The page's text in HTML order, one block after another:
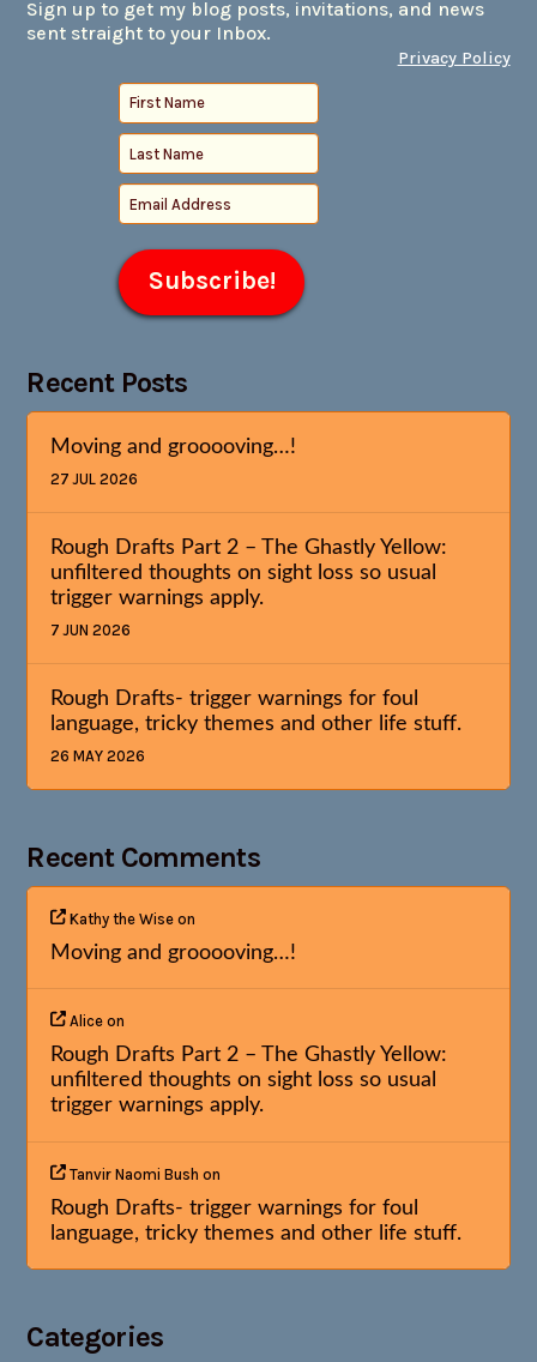
Sign up to get my blog posts, invitations, and news
sent straight to your Inbox.
Privacy Policy
Recent Posts
Moving and grooooving…!
27 JUL 2026
Rough Drafts Part 2 – The Ghastly Yellow:
unfiltered thoughts on sight loss so usual
trigger warnings apply.
7 JUN 2026
Rough Drafts- trigger warnings for foul
language, tricky themes and other life stuff.
26 MAY 2026
Recent Comments
Kathy the Wise on
Moving and grooooving…!
Alice on
Rough Drafts Part 2 – The Ghastly Yellow:
unfiltered thoughts on sight loss so usual
trigger warnings apply.
Tanvir Naomi Bush on
Rough Drafts- trigger warnings for foul
language, tricky themes and other life stuff.
Categories